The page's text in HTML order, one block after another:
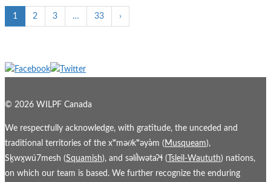
1 2 3 … 33 ›
© 2026 WILPF Canada
We respectfully acknowledge, with gratitude, the unceded and
traditional territories of the xʷmə𝜃kʷəy̓əm ( Musqueam),
Sḵwx̱wú7mesh (Squamish), and səl̓ílwətaʔɬ ( Tsleil-Waututh) nations,
on which our team is based. We further recognize the enduring